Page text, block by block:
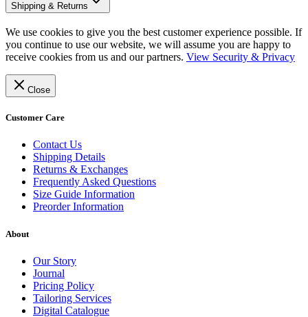
Shipping & Returns
We use cookies to give you the best customer experience possible. If
you continue to use our website, we will assume you are happy to
receive cookies from us and our partners. View Security & Privacy
Close
Customer Care
Contact Us
Shipping Details
Returns & Exchanges
Frequently Asked Questions
Size Guide Information
Preorder Information
About
Our Story
Journal
Pricing Policy
Tailoring Services
Digital Catalogue